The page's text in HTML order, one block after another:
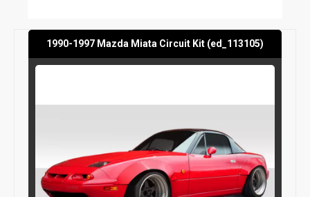
1990-1997 Mazda Miata Circuit Kit (ed_113105)